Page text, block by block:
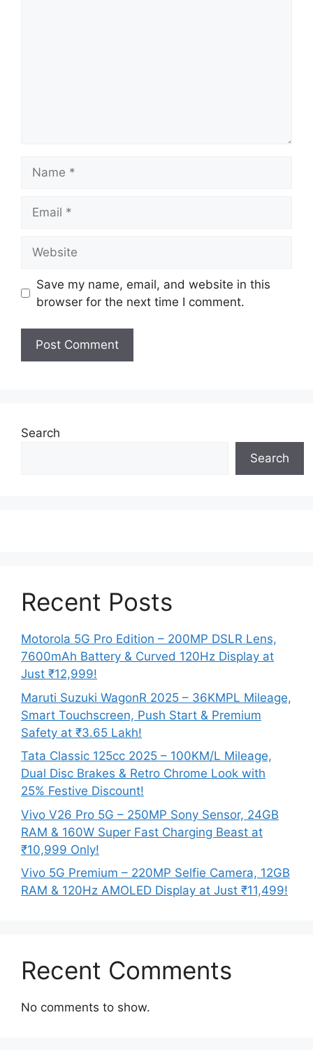
Save my name, email, and website in this
browser for the next time I comment.
Search
Search
Recent Posts
Motorola 5G Pro Edition – 200MP DSLR Lens,
7600mAh Battery & Curved 120Hz Display at
Just ₹12,999!
Maruti Suzuki WagonR 2025 – 36KMPL Mileage,
Smart Touchscreen, Push Start & Premium
Safety at ₹3.65 Lakh!
Tata Classic 125cc 2025 – 100KM/L Mileage,
Dual Disc Brakes & Retro Chrome Look with
25% Festive Discount!
Vivo V26 Pro 5G – 250MP Sony Sensor, 24GB
RAM & 160W Super Fast Charging Beast at
₹10,999 Only!
Vivo 5G Premium – 220MP Selfie Camera, 12GB
RAM & 120Hz AMOLED Display at Just ₹11,499!
Recent Comments
No comments to show.